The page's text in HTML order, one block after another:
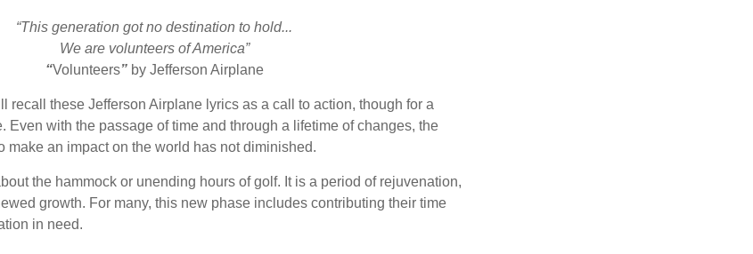
“This generation got no destination to hold...
We are volunteers of America”
“Volunteers”by Jefferson Airplane
recall these Jefferson Airplane lyrics as a call to action, though for a
Even with the passage of time and through a lifetime of changes, the
make an impact on the world has not diminished.
the hammock or unending hours of golf. It is a period of rejuvenation,
growth. For many, this new phase includes contributing their time
in need.